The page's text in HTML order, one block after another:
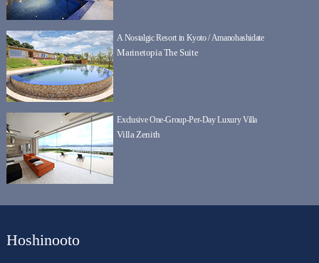
A Nostalgic Resort in Kyoto / Amanohashidate
Marinetopia The Suite
Exclusive One-Group-Per-Day Luxury Villa
Villa Zenith
Hoshinooto